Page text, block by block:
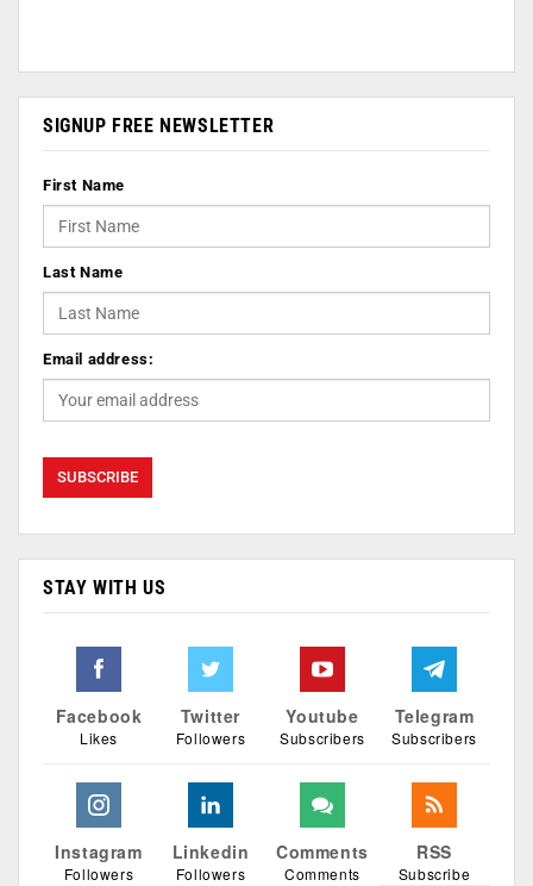
SIGNUP FREE NEWSLETTER
First Name
Last Name
Email address:
STAY WITH US
Facebook
Likes
Twitter
Followers
Youtube
Subscribers
Telegram
Subscribers
Instagram
Followers
Linkedin
Followers
Comments
Comments
RSS
Subscribe